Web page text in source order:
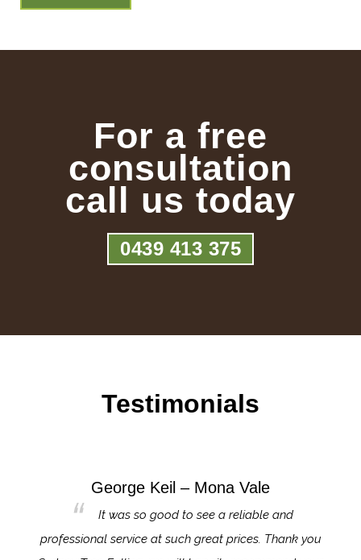
For a free
consultation
call us today
0439 413 375
Testimonials
George Keil – Mona Vale
It was so good to see a reliable and
professional service at such great prices. Thank you